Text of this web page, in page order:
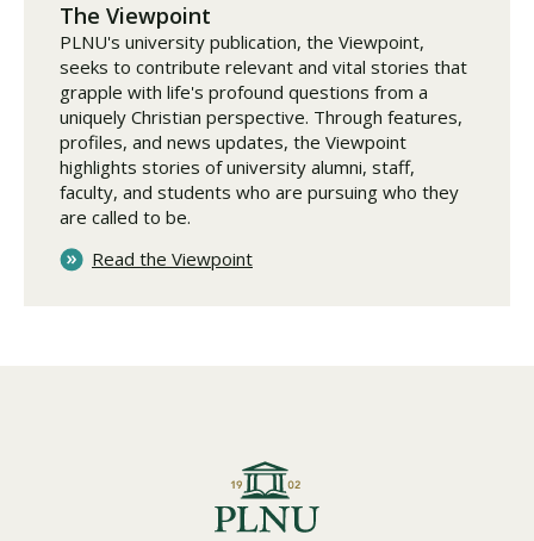
The Viewpoint
PLNU's university publication, the Viewpoint,
seeks to contribute relevant and vital stories that
grapple with life's profound questions from a
uniquely Christian perspective. Through features,
profiles, and news updates, the Viewpoint
highlights stories of university alumni, staff,
faculty, and students who are pursuing who they
are called to be.
Read the Viewpoint